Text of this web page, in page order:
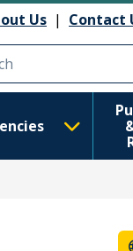
Us | Contact